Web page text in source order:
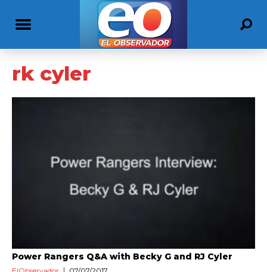
rk cyler
Power Rangers Q&A with Becky G and RJ Cyler